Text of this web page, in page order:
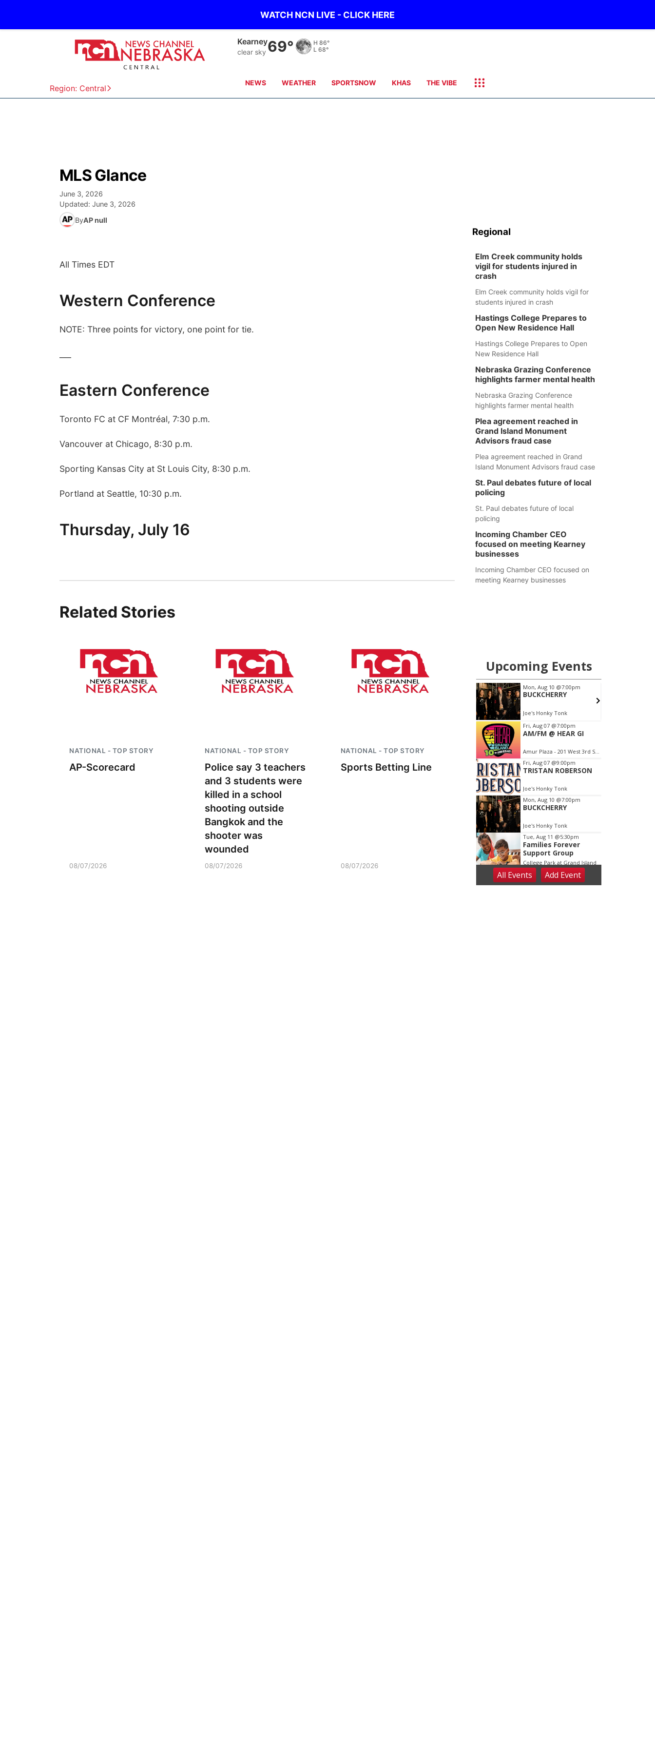
WATCH NCN LIVE - CLICK HERE
Region: Central
Hastings
clear sky 69° H 87°
L 70°
NEWS WEATHER SPORTSNOW KHAS THE VIBE
MLS Glance
June 3, 2026
Updated: June 3, 2026
ByAP null
All Times EDT
Western Conference
NOTE: Three points for victory, one point for tie.
Eastern Conference
Toronto FC at CF Montréal, 7:30 p.m.
Vancouver at Chicago, 8:30 p.m.
Sporting Kansas City at St Louis City, 8:30 p.m.
Portland at Seattle, 10:30 p.m.
Thursday, July 16
Related Stories
NATIONAL - TOP STORY
AP-Scorecard
08/07/2026
NATIONAL - TOP STORY
Police say 3 teachers
and 3 students were
killed in a school
shooting outside
Bangkok and the
shooter was
wounded
08/07/2026
NATIONAL - TOP STORY
Sports Betting Line
08/07/2026
Regional
Elm Creek community holds
vigil for students injured in
crash
Elm Creek community holds vigil for
students injured in crash
Hastings College Prepares to
Open New Residence Hall
Hastings College Prepares to Open
New Residence Hall
Nebraska Grazing Conference
highlights farmer mental health
Nebraska Grazing Conference
highlights farmer mental health
Plea agreement reached in
Grand Island Monument
Advisors fraud case
Plea agreement reached in Grand
Island Monument Advisors fraud case
St. Paul debates future of local
policing
St. Paul debates future of local
policing
Incoming Chamber CEO
focused on meeting Kearney
businesses
Incoming Chamber CEO focused on
meeting Kearney businesses